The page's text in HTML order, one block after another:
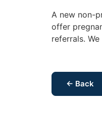
A new non-
offer
referrals.
← Back